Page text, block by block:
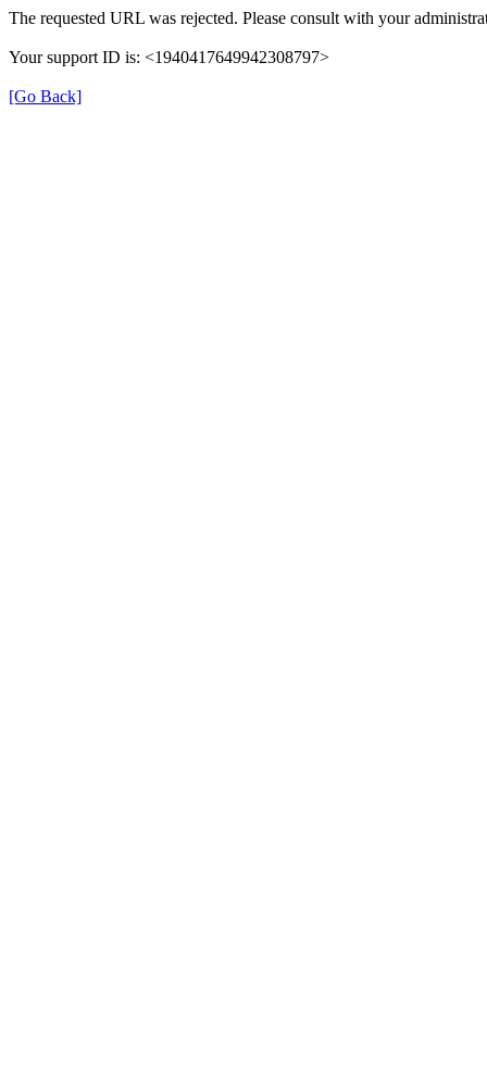
The requested URL was rejected. Please consult with your
Your support ID is: <1940417649942308797>
[Go Back]